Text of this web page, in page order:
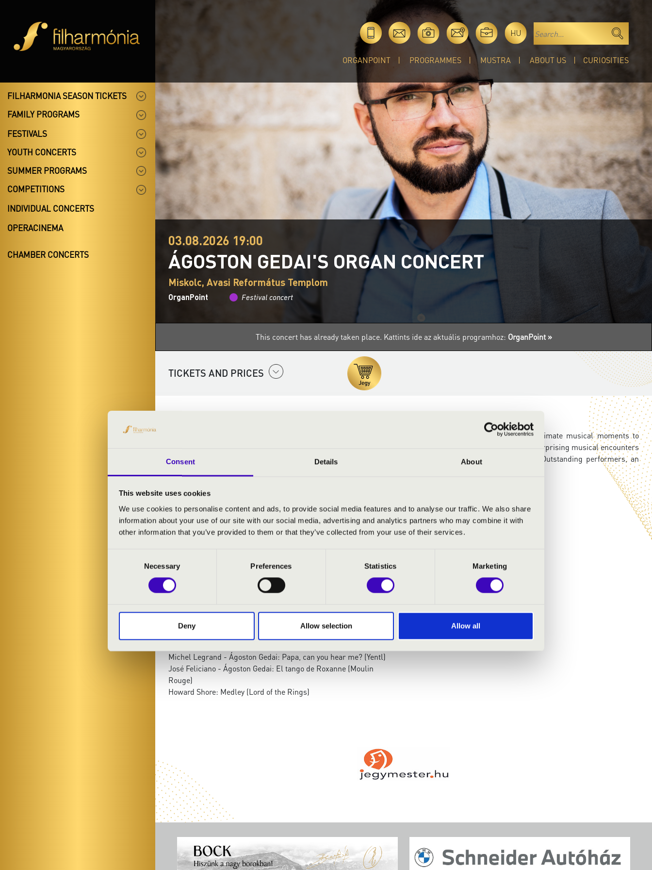
Consent Details About
This website uses cookies
We use cookies to personalise content and ads, to provide social media features and to analyse our traffic. We also share
information about your use of our site with our social media, advertising and analytics partners who may combine it with
other information that you’ve provided to them or that they’ve collected from your use of their services.
Necessary Preferences Statistics Marketing
Deny Allow selection Allow all
HU
ORGANPOINT PROGRAMMES MUSTRA ABOUT US CURIOSITIES
FILHARMONIA SEASON TICKETS
FAMILY PROGRAMS
FESTIVALS
YOUTH CONCERTS
SUMMER PROGRAMS
COMPETITIONS
INDIVIDUAL CONCERTS
OPERACINEMA
CHAMBER CONCERTS
03.08.2026 19:00
ÁGOSTON GEDAI'S ORGAN CONCERT
Miskolc, Avasi Református Templom
OrganPoint Festival concert
This concert has already taken place. Kattints ide az aktuális programhoz: OrganPoint »
TICKETS AND PRICES
These concerts bring the versatility and extraordinary power of the organ closer to audiences - from intimate musical moments to
monumental sound experiences. Alongside masterpieces of classical music, the evenings may also feature surprising musical encounters
and unique arrangements, showcasing the rich soundscape and remarkable diversity of the instrument. Outstanding performers, an
ARTISTS:
Ágoston Gedai - organ
PROGRAMME:
Miklós Rózsa: Ben-Hur – Prelude (Ben Hur)
(Once upon a time)
Samuel Barber - William Strickland: Adagio (Platoon)
Franz Liszt: Love dreams - organ recital (All That Jazz)
Michel Legrand - Ágoston Gedai: Papa, can you hear me? (Yentl)
José Feliciano - Ágoston Gedai: El tango de Roxanne (Moulin
Rouge)
Howard Shore: Medley (Lord of the Rings)